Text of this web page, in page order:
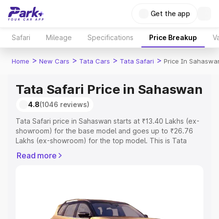
Get the app
Safari Mileage Specifications Price Breakup
Home > New Cars > Tata Cars > Tata Safari > Price In
Tata Safari Price in Sahaswan
4.8(1046 reviews)
Tata Safari price in Sahaswan starts at ₹13.40 Lakhs (ex-
showroom) for the base model and goes up to ₹26.76
Lakhs (ex-showroom) for the top model. This is Tata
Registration Cost, Insurance Cost. Explore the complete
Explore Cars by Price Range
Read more